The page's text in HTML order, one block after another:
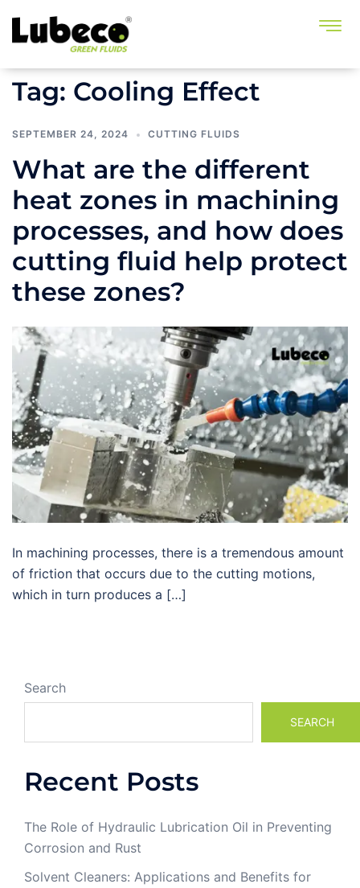
Tag: Cooling Effect
SEPTEMBER 24, 2024 CUTTING FLUIDS
What are the different
heat zones in machining
processes, and how does
cutting fluid help protect
these zones?
In machining processes, there is a tremendous amount
of friction that occurs due to the cutting motions,
which in turn produces a […]
Search
SEARCH
Recent Posts
The Role of Hydraulic Lubrication Oil in Preventing
Corrosion and Rust
Solvent Cleaners: Applications and Benefits for